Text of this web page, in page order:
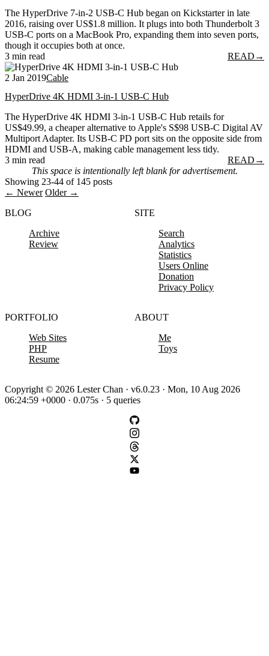
The HyperDrive 7-in-2 USB-C Hub began on Kickstarter in late
2016, raising over US$1.8 million. It plugs into both Thunderbolt 3
USB-C ports on a MacBook Pro, expanding them into seven ports,
though it occupies both at once.
3 min read
READ →
2 Jan 2019Cable
HyperDrive 4K HDMI 3-in-1 USB-C Hub
The HyperDrive 4K HDMI 3-in-1 USB-C Hub retails for
US$49.99, a cheaper alternative to Apple's S$98 USB-C Digital AV
Multiport Adapter. Its USB-C PD port sits on the opposite side from
HDMI and USB-A, making cable management less tidy.
3 min read
READ →
This space is intentionally left blank for advertisement.
Showing 23-44 of 145 posts
← Newer Older →
BLOG
Archive
Review
SITE
Search
Analytics
Statistics
Users Online
Donation
Privacy Policy
PORTFOLIO
Web Sites
PHP
Resume
ABOUT
Me
Toys
Copyright © 2026 Lester Chan · v6.0.23 · Mon, 10 Aug 2026
06:24:59 +0000 · 0.075s · 5 queries